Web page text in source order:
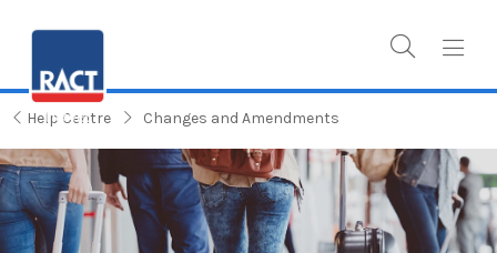
Help Centre Changes and Amendments